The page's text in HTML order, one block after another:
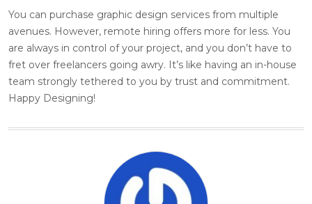
You can purchase graphic design services from multiple
avenues. However, remote hiring offers more for less. You
are always in control of your project, and you don’t have to
fret over freelancers going awry. It’s like having an in-house
team strongly tethered to you by trust and commitment.
Happy Designing!